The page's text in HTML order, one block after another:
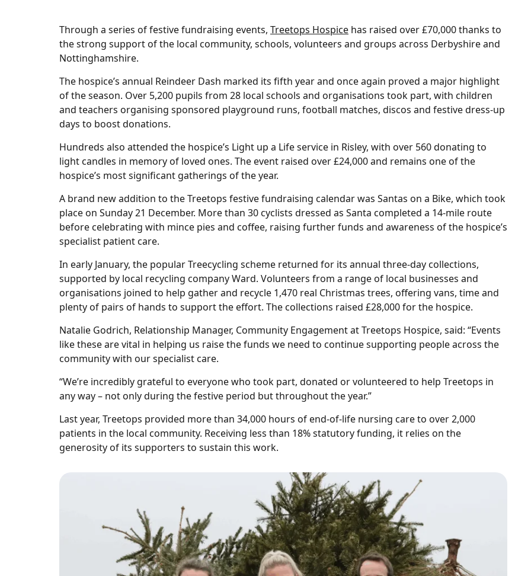
Through a series of festive fundraising events, Treetops Hospice has raised over £70,000 thanks to
the strong support of the local community, schools, volunteers and groups across Derbyshire and
Nottinghamshire.
The hospice’s annual Reindeer Dash marked its fifth year and once again proved a major highlight
of the season. Over 5,200 pupils from 28 local schools and organisations took part, with children
and teachers organising sponsored playground runs, football matches, discos and festive dress-up
days to boost donations.
Hundreds also attended the hospice’s Light up a Life service in Risley, with over 560 donating to
light candles in memory of loved ones. The event raised over £24,000 and remains one of the
hospice’s most significant gatherings of the year.
A brand new addition to the Treetops festive fundraising calendar was Santas on a Bike, which took
place on Sunday 21 December. More than 30 cyclists dressed as Santa completed a 14‑mile route
before celebrating with mince pies and coffee, raising further funds and awareness of the hospice’s
specialist patient care.
In early January, the popular Treecycling scheme returned for its annual three‑day collections,
supported by local recycling company Ward. Volunteers from a range of local businesses and
organisations joined to help gather and recycle 1,470 real Christmas trees, offering vans, time and
plenty of pairs of hands to support the effort. The collections raised £28,000 for the hospice.
Natalie Godrich, Relationship Manager, Community Engagement at Treetops Hospice, said: “Events
like these are vital in helping us raise the funds we need to continue supporting people across the
community with our specialist care.
“We’re incredibly grateful to everyone who took part, donated or volunteered to help Treetops in
any way – not only during the festive period but throughout the year.”
Last year, Treetops provided more than 34,000 hours of end‑of‑life nursing care to over 2,000
patients in the local community. Receiving less than 18% statutory funding, it relies on the
generosity of its supporters to sustain this work.